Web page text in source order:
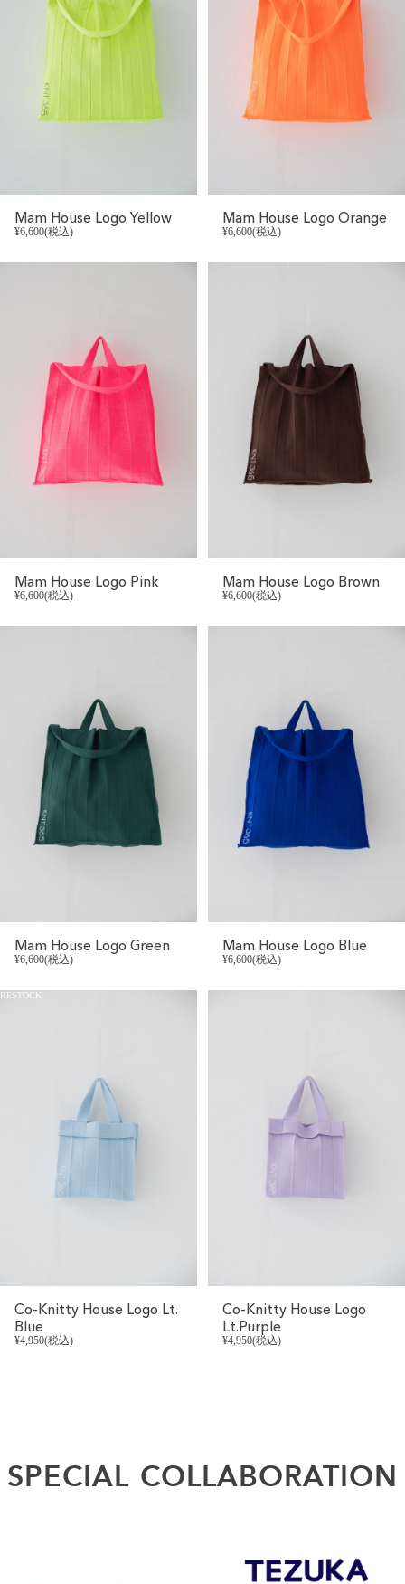
Mam House Logo Yellow
¥6,600(税込)
Mam House Logo Orange
¥6,600(税込)
Mam House Logo Pink
¥6,600(税込)
Mam House Logo Brown
¥6,600(税込)
Mam House Logo Green
¥6,600(税込)
Mam House Logo Blue
¥6,600(税込)
RESTOCK
Co-Knitty House Logo Lt.
Blue
¥4,950(税込)
Co-Knitty House Logo
Lt.Purple
¥4,950(税込)
SPECIAL COLLABORATION